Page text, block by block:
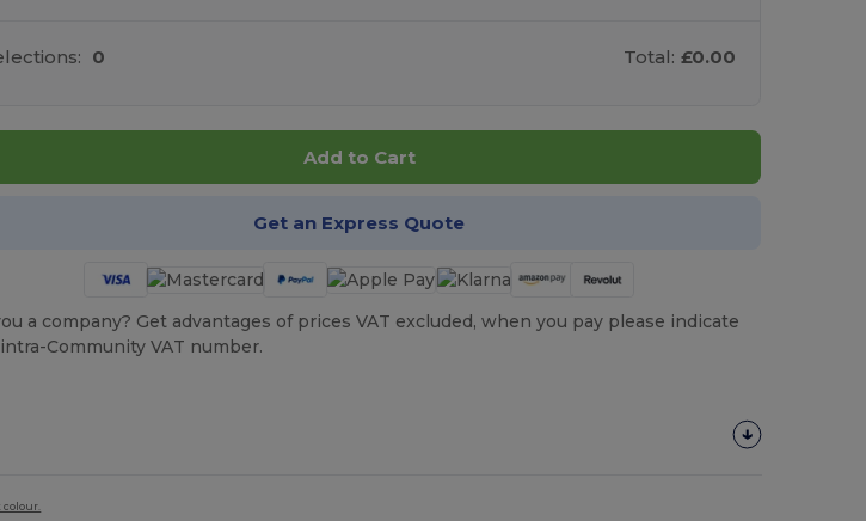
0 Total: £0.00
Add to Cart
Get an Express Quote
a company? Get advantages of prices VAT excluded, when you pay please indicate
Community VAT number.
colour.